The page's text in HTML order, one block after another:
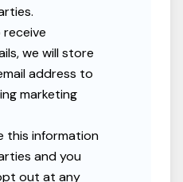
we will store
address to
marketing
this information
and you
out at any